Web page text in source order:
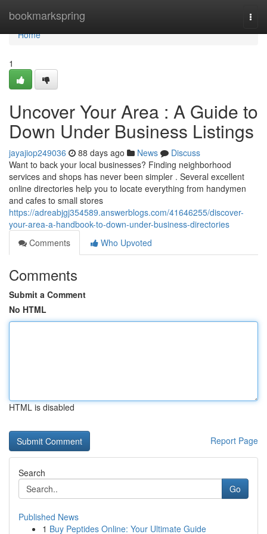
bookmarkspring
Home
Home
1
Uncover Your Area : A Guide to
Down Under Business Listings
jayajiop249036 88 days ago News
Discuss
Want to back your local businesses? Finding neighborhood
services and shops has never been simpler . Several excellent
online directories help you to locate everything from handymen
and cafes to small stores
https://adreabjgj354589.answerblogs.com/41646255/discover-
your-area-a-handbook-to-down-under-business-directories
Comments
Who Upvoted
Comments
Submit a Comment
No HTML
HTML is disabled
Report Page
Search
Go
Published News
1 Buy Peptides Online: Your Ultimate Guide